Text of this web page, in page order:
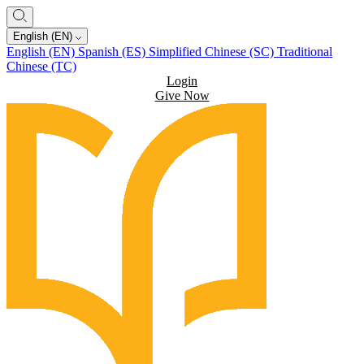
English (EN)
English (EN) Spanish (ES) Simplified Chinese (SC) Traditional
Chinese (TC)
Login
Give Now